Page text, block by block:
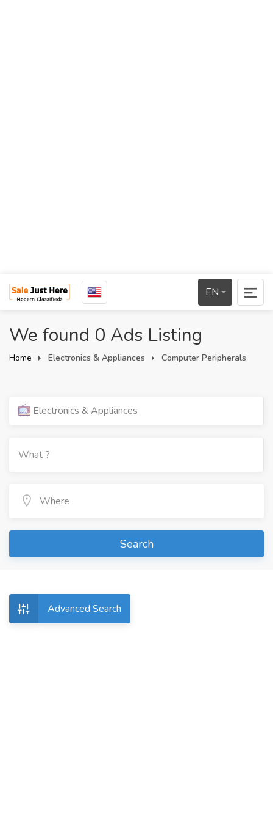
EN
We found 0 Ads Listing
Home Electronics & Appliances Computer Peripherals
Electronics & Appliances
Search
Advanced Search